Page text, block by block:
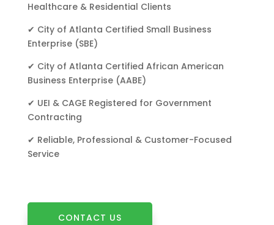
Healthcare & Residential Clients
✔ City of Atlanta Certified Small Business
Enterprise (SBE)
✔ City of Atlanta Certified African American
Business Enterprise (AABE)
✔ UEI & CAGE Registered for Government
Contracting
✔ Reliable, Professional & Customer-Focused
Service
CONTACT US